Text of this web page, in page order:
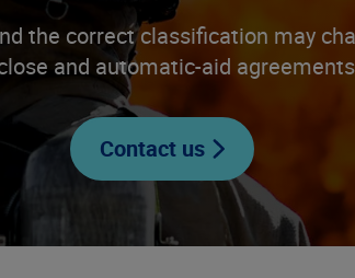
the correct classification may
and automatic-aid
Contact us